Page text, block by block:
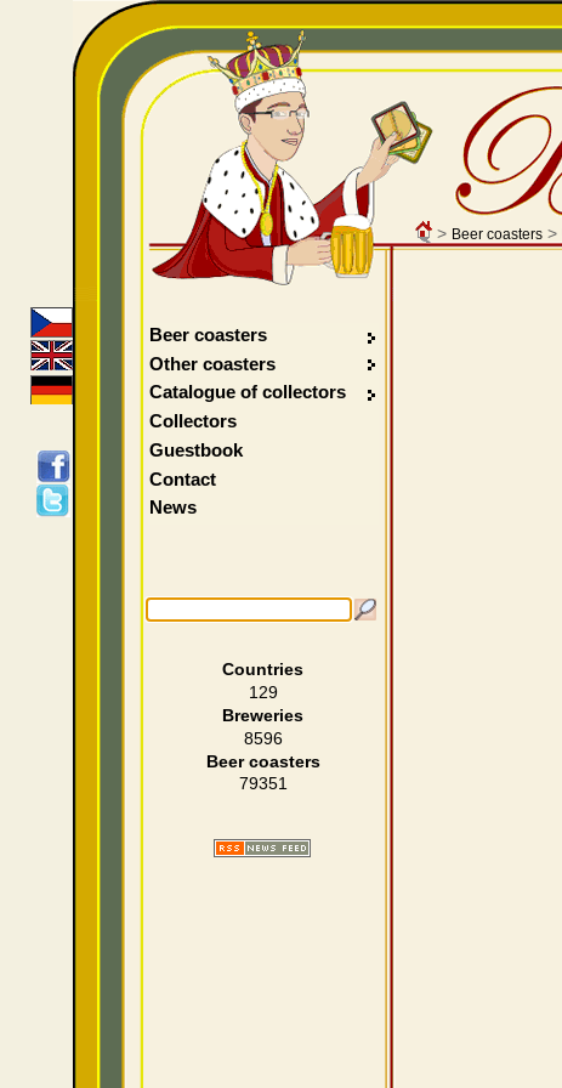
> Beer coasters>
Beer coasters
Other coasters
Catalogue of collectors
Collectors
Guestbook
Contact
News
Countries
129
Breweries
8596
Beer coasters
79351